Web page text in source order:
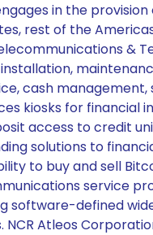
in the
rest of the
&
cash
kiosks for financial
access to credit
solutions to
to buy and sell
service
software-defined
Atleos